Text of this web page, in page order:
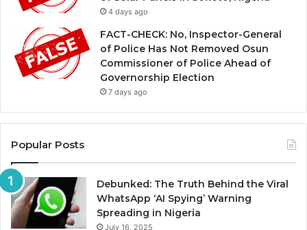
4 days ago
FACT-CHECK: No, Inspector-General
of Police Has Not Removed Osun
Commissioner of Police Ahead of
Governorship Election
7 days ago
Popular Posts
Debunked: The Truth Behind the Viral
WhatsApp ‘AI Spying’ Warning
Spreading in Nigeria
July 16, 2025